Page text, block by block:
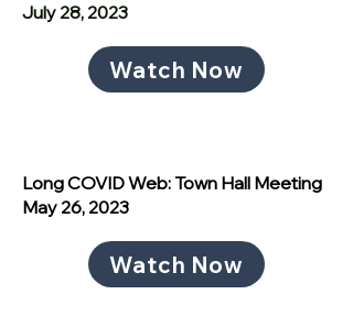
July 28, 2023
Watch Now
Long COVID Web: Town Hall Meeting
May 26, 2023
Watch Now